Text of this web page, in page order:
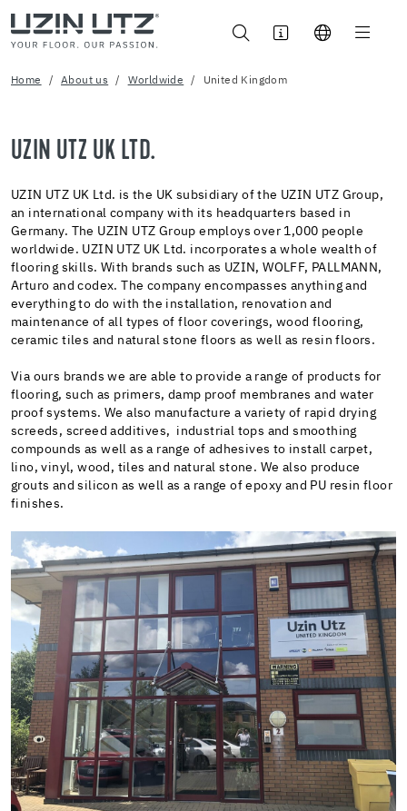
Home About us Worldwide United Kingdom
UZIN UTZ UK LTD.
UZIN UTZ UK Ltd. is the UK subsidiary of the UZIN UTZ Group,
an international company with its headquarters based in
Germany. The UZIN UTZ Group employs over 1,000 people
worldwide. UZIN UTZ UK Ltd. incorporates a whole wealth of
flooring skills. With brands such as UZIN, WOLFF, PALLMANN,
Arturo and codex. The company encompasses anything and
everything to do with the installation, renovation and
maintenance of all types of floor coverings, wood flooring,
ceramic tiles and natural stone floors as well as resin floors.
Via ours brands we are able to provide a range of products for
flooring, such as primers, damp proof membranes and water
proof systems. We also manufacture a variety of rapid drying
screeds, screed additives, industrial tops and smoothing
compounds as well as a range of adhesives to install carpet,
lino, vinyl, wood, tiles and natural stone. We also produce
grouts and silicon as well as a range of epoxy and PU resin floor
finishes.